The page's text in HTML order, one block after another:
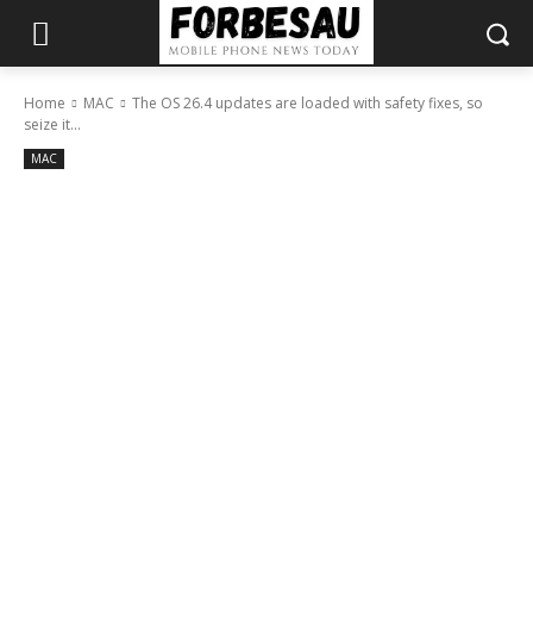
Home MAC
The OS 26.4 updates are loaded with safety fixes, so
seize it...
MAC